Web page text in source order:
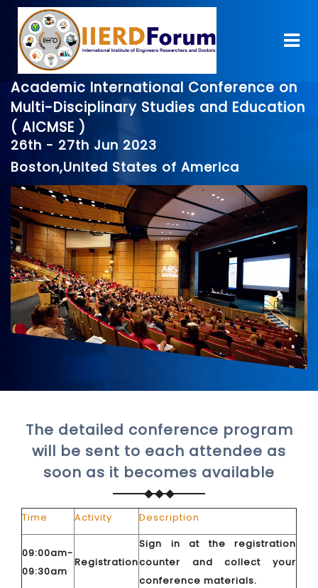
Academic International Conference on
Multi-Disciplinary Studies and Education
( AICMSE )
26th - 27th Jun 2023
Boston,United States of America
The detailed conference program
will be sent to each attendee as
soon as it becomes available
Time Activity Description
09:00am-
09:30am
Registration
Sign in at the registration
counter and collect your
conference materials.